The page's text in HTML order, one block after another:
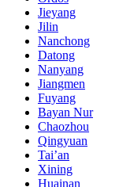
Jieyang
Jilin
Nanchong
Datong
Nanyang
Jiangmen
Fuyang
Bayan Nur
Chaozhou
Qingyuan
Tai’an
Xining
Huainan